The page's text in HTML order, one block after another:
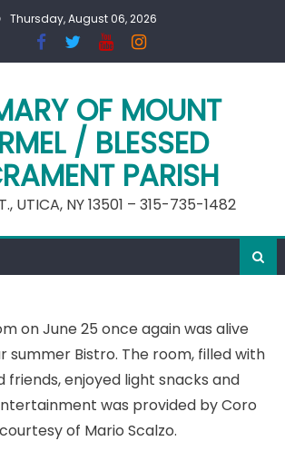
Thursday, August 06, 2026
OF MOUNT
/ BLESSED
PARISH
UTICA, NY 13501 – 315-735-1482
on June 25 once again was alive
summer Bistro. The room, filled with
friends, enjoyed light snacks and
was provided by Coro
of Mario Scalzo.